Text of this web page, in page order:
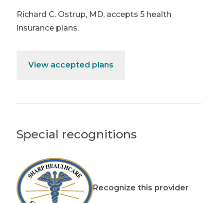
Richard C. Ostrup, MD, accepts 5 health
insurance plans.
View accepted plans
Special recognitions
Recognize this provider